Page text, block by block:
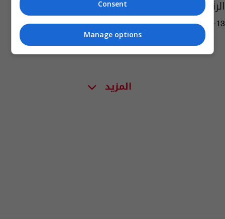
الرئيسيين بمحاولة الانقلاب
07:13 | 2021-06-13
المزيد
Consent
Manage options